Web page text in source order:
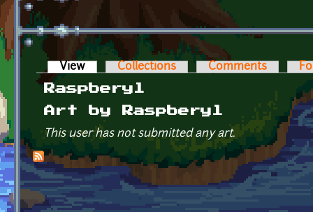
Primary tabs
View (active tab)Collections Comments
Raspberyl
Art by Raspberyl
This user has not submitted any art.